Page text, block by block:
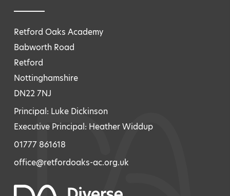
Retford Oaks Academy
Babworth Road
Retford
Nottinghamshire
DN22 7NJ
Principal: Luke Dickinson
Executive Principal: Heather Widdup
01777 861618
office@retfordoaks-ac.org.uk